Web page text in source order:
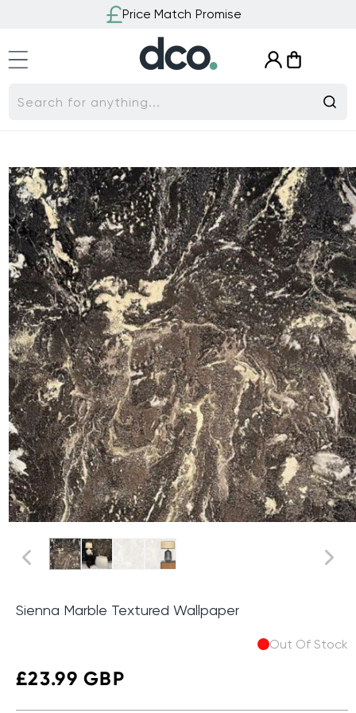
Price Match Promise
Search for anything...
Log
in
Cart
Skip to
product
information
Sienna Marble Textured Wallpaper
Out Of Stock
Regular
£23.99 GBP